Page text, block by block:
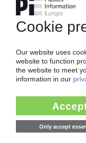
ASSOCIATIONS